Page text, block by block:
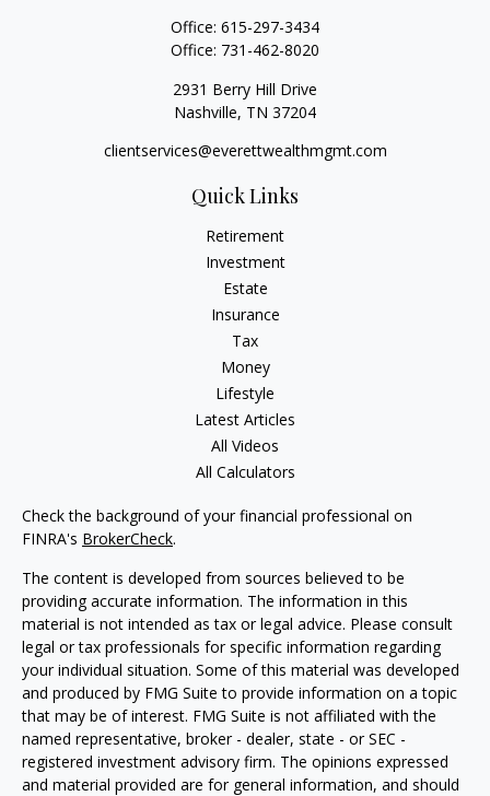
Office: 615-297-3434
Office: 731-462-8020
2931 Berry Hill Drive
Nashville, TN 37204
clientservices@everettwealthmgmt.com
Quick Links
Retirement
Investment
Estate
Insurance
Tax
Money
Lifestyle
Latest Articles
All Videos
All Calculators
Check the background of your financial professional on
FINRA's BrokerCheck.
The content is developed from sources believed to be
providing accurate information. The information in this
material is not intended as tax or legal advice. Please consult
legal or tax professionals for specific information regarding
your individual situation. Some of this material was developed
and produced by FMG Suite to provide information on a topic
that may be of interest. FMG Suite is not affiliated with the
named representative, broker - dealer, state - or SEC -
registered investment advisory firm. The opinions expressed
and material provided are for general information, and should